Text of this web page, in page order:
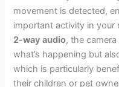
movement is detected,
important activity in your
2-way audio, the
what’s happening but
which is particularly
their children or pet